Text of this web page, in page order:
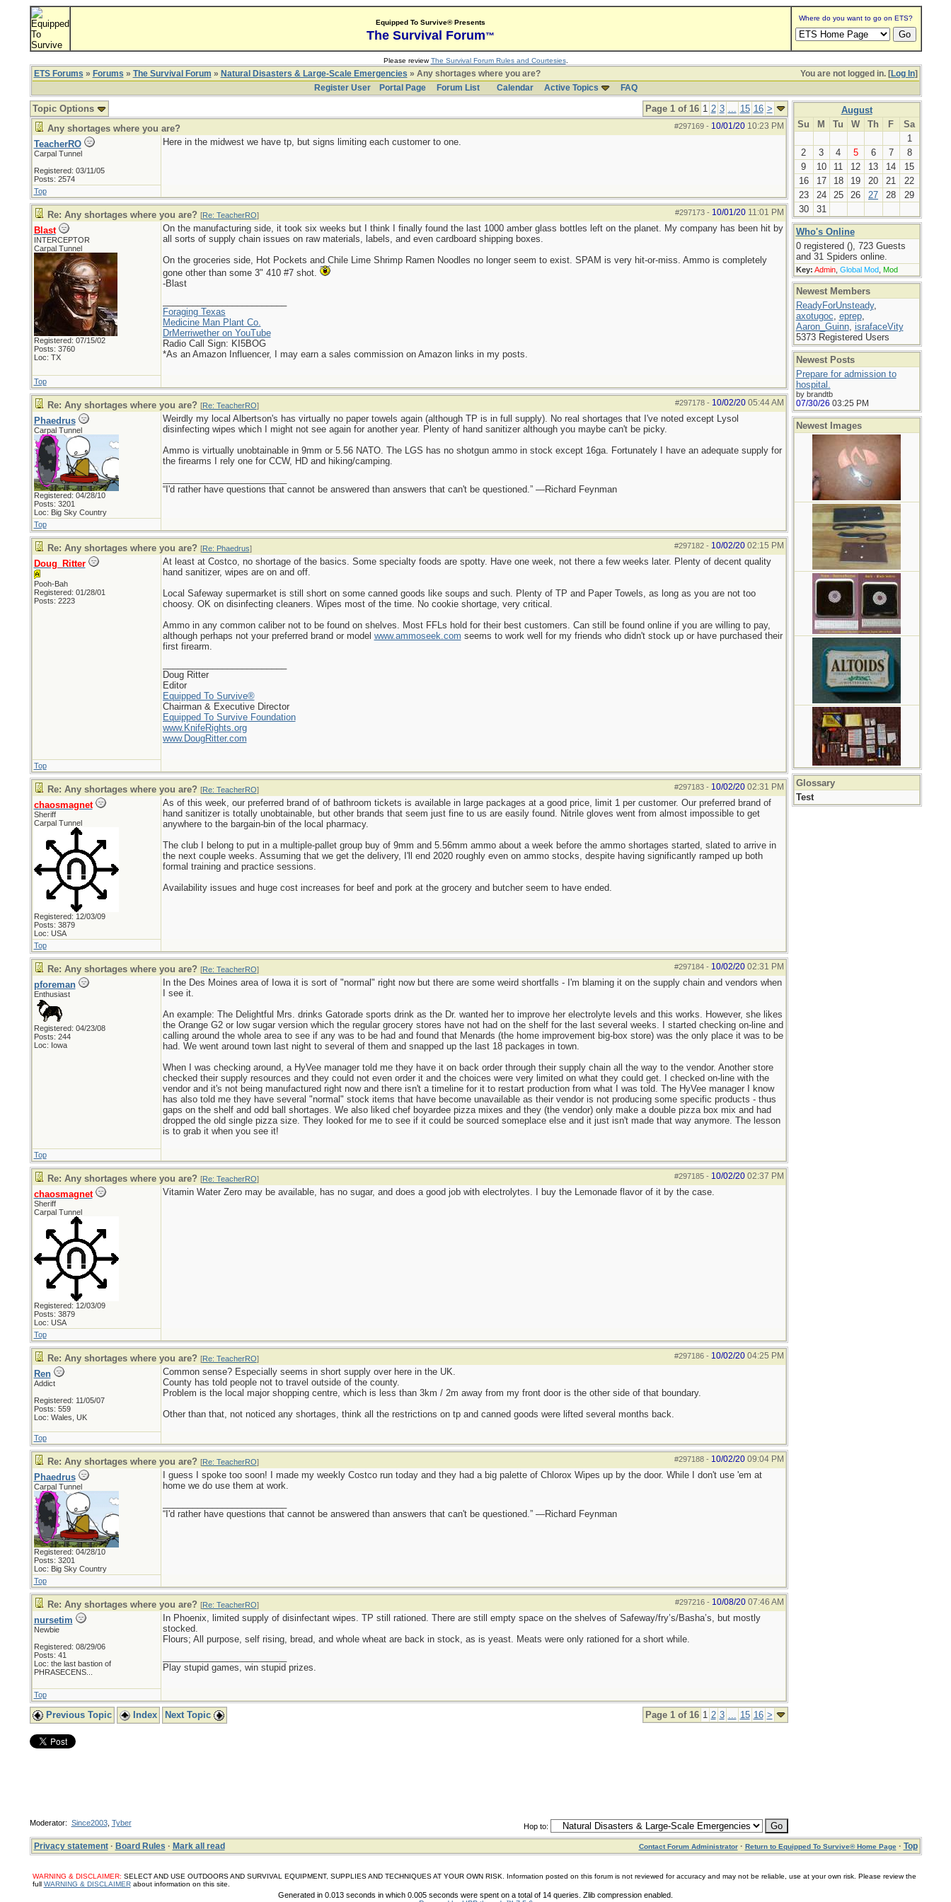
Equipped To Survive® Presents
The Survival Forum™
Where do you want to go on ETS?
Please reviewThe Survival Forum Rules and Courtesies.
You are not logged in. [Log In]
ETS Forums » Forums » The Survival Forum » Natural Disasters & Large-Scale Emergencies » Any shortages where you are?
Register User
Portal Page Forum List Calendar Active Topics FAQ
Page 1 of 16 1 2 3 ... 15 16 >
Topic Options
#297169- 10/01/20 10:23 PM
Any shortages where you are?
TeacherRO
Carpal Tunnel
Registered: 03/11/05
Posts: 2574
Here in the midwest we have tp, but signs limiting each customer to one.
Top
#297173- 10/01/20 11:01 PM
Re: Any shortages where you are? [Re: TeacherRO]
Blast
INTERCEPTOR
Carpal Tunnel
Registered: 07/15/02
Posts: 3760
Loc: TX
On the manufacturing side, it took six weeks but I think I finally found the last 1000 amber glass bottles left on the planet. My company has been hit by
all sorts of supply chain issues on raw materials, labels, and even cardboard shipping boxes.
On the groceries side, Hot Pockets and Chile Lime Shrimp Ramen Noodles no longer seem to exist. SPAM is very hit-or-miss. Ammo is completely
gone other than some 3" 410 #7 shot.
-Blast
Foraging Texas
Medicine Man Plant Co.
DrMerriwether on YouTube
Radio Call Sign: KI5BOG
*As an Amazon Influencer, I may earn a sales commission on Amazon links in my posts.
Top
#297178- 10/02/20 05:44 AM
Re: Any shortages where you are? [Re: TeacherRO]
Phaedrus
Carpal Tunnel
Registered: 04/28/10
Posts: 3201
Loc: Big Sky Country
Weirdly my local Albertson's has virtually no paper towels again (although TP is in full supply). No real shortages that I've noted except Lysol
disinfecting wipes which I might not see again for another year. Plenty of hand sanitizer although you maybe can't be picky.
Ammo is virtually unobtainable in 9mm or 5.56 NATO. The LGS has no shotgun ammo in stock except 16ga. Fortunately I have an adequate supply for
the firearms I rely one for CCW, HD and hiking/camping.
“I'd rather have questions that cannot be answered than answers that can't be questioned.” —Richard Feynman
Top
#297182- 10/02/20 02:15 PM
Re: Any shortages where you are? [Re: Phaedrus]
Doug_Ritter
Pooh-Bah
Registered: 01/28/01
Posts: 2223
At least at Costco, no shortage of the basics. Some specialty foods are spotty. Have one week, not there a few weeks later. Plenty of decent quality
hand sanitizer, wipes are on and off.
Local Safeway supermarket is still short on some canned goods like soups and such. Plenty of TP and Paper Towels, as long as you are not too
choosy. OK on disinfecting cleaners. Wipes most of the time. No cookie shortage, very critical.
Ammo in any common caliber not to be found on shelves. Most FFLs hold for their best customers. Can still be found online if you are willing to pay,
although perhaps not your preferred brand or model www.ammoseek.com seems to work well for my friends who didn't stock up or have purchased their
first firearm.
Doug Ritter
Editor
Equipped To Survive®
Chairman & Executive Director
Equipped To Survive Foundation
www.KnifeRights.org
www.DougRitter.com
Top
#297183- 10/02/20 02:31 PM
Re: Any shortages where you are? [Re: TeacherRO]
chaosmagnet
Sheriff
Carpal Tunnel
Registered: 12/03/09
Posts: 3879
Loc: USA
As of this week, our preferred brand of of bathroom tickets is available in large packages at a good price, limit 1 per customer. Our preferred brand of
hand sanitizer is totally unobtainable, but other brands that seem just fine to us are easily found. Nitrile gloves went from almost impossible to get
anywhere to the bargain-bin of the local pharmacy.
The club I belong to put in a multiple-pallet group buy of 9mm and 5.56mm ammo about a week before the ammo shortages started, slated to arrive in
the next couple weeks. Assuming that we get the delivery, I'll end 2020 roughly even on ammo stocks, despite having significantly ramped up both
formal training and practice sessions.
Availability issues and huge cost increases for beef and pork at the grocery and butcher seem to have ended.
Top
#297184- 10/02/20 02:31 PM
Re: Any shortages where you are? [Re: TeacherRO]
pforeman
Enthusiast
Registered: 04/23/08
Posts: 244
Loc: Iowa
In the Des Moines area of Iowa it is sort of "normal" right now but there are some weird shortfalls - I'm blaming it on the supply chain and vendors when
I see it.
An example: The Delightful Mrs. drinks Gatorade sports drink as the Dr. wanted her to improve her electrolyte levels and this works. However, she likes
the Orange G2 or low sugar version which the regular grocery stores have not had on the shelf for the last several weeks. I started checking on-line and
calling around the whole area to see if any was to be had and found that Menards (the home improvement big-box store) was the only place it was to be
had. We went around town last night to several of them and snapped up the last 18 packages in town.
When I was checking around, a HyVee manager told me they have it on back order through their supply chain all the way to the vendor. Another store
checked their supply resources and they could not even order it and the choices were very limited on what they could get. I checked on-line with the
vendor and it's not being manufactured right now and there isn't a timeline for it to restart production from what I was told. The HyVee manager I know
has also told me they have several "normal" stock items that have become unavailable as their vendor is not producing some specific products - thus
gaps on the shelf and odd ball shortages. We also liked chef boyardee pizza mixes and they (the vendor) only make a double pizza box mix and had
dropped the old single pizza size. They looked for me to see if it could be sourced someplace else and it just isn't made that way anymore. The lesson
is to grab it when you see it!
Top
#297185- 10/02/20 02:37 PM
Re: Any shortages where you are? [Re: TeacherRO]
chaosmagnet
Sheriff
Carpal Tunnel
Registered: 12/03/09
Posts: 3879
Loc: USA
Vitamin Water Zero may be available, has no sugar, and does a good job with electrolytes. I buy the Lemonade flavor of it by the case.
Top
#297186- 10/02/20 04:25 PM
Re: Any shortages where you are? [Re: TeacherRO]
Ren
Addict
Registered: 11/05/07
Posts: 559
Loc: Wales, UK
Common sense? Especially seems in short supply over here in the UK.
County has told people not to travel outside of the county.
Problem is the local major shopping centre, which is less than 3km / 2m away from my front door is the other side of that boundary.
Other than that, not noticed any shortages, think all the restrictions on tp and canned goods were lifted several months back.
Top
#297188- 10/02/20 09:04 PM
Re: Any shortages where you are? [Re: TeacherRO]
Phaedrus
Carpal Tunnel
Registered: 04/28/10
Posts: 3201
Loc: Big Sky Country
I guess I spoke too soon! I made my weekly Costco run today and they had a big palette of Chlorox Wipes up by the door. While I don't use 'em at
home we do use them at work.
“I'd rather have questions that cannot be answered than answers that can't be questioned.” —Richard Feynman
Top
#297216- 10/08/20 07:46 AM
Re: Any shortages where you are? [Re: TeacherRO]
nursetim
Newbie
Registered: 08/29/06
Posts: 41
Loc: the last bastion of
PHRASECENS...
In Phoenix, limited supply of disinfectant wipes. TP still rationed. There are still empty space on the shelves of Safeway/fry’s/Basha’s, but mostly
stocked.
Flours; All purpose, self rising, bread, and whole wheat are back in stock, as is yeast. Meats were only rationed for a short while.
Play stupid games, win stupid prizes.
Top
Page 1 of 16 1 2 3 ... 15 16 >
Previous Topic Index Next Topic
Hop to:
Moderator: Since2003, Tyber
August
Su
M Tu W Th F
Sa
1
2
3 4 5 6 7
8
9
10 11 12 13 14
15
16
17 18 19 20 21
22
23
24 25 26 27 28
29
30
31
Who's Online
0 registered (), 723 Guests
and 31 Spiders online.
Key: Admin, Global Mod, Mod
Newest Members
ReadyForUnsteady,
axotugoc, eprep,
Aaron_Guinn, israfaceVity
5373 Registered Users
Newest Posts
Prepare for admission to
hospital.
by brandtb
07/30/26 03:25 PM
Newest Images
Glossary
Test
Privacy statement· Board Rules · Mark all read Contact Forum Administrator· Return to Equipped To Survive® Home Page· Top
WARNING & DISCLAIMER: SELECT AND USE OUTDOORS AND SURVIVAL EQUIPMENT, SUPPLIES AND TECHNIQUES AT YOUR OWN RISK. Information posted on this forum is not reviewed for accuracy and may not be reliable, use at your own risk. Please review the
full WARNING & DISCLAIMERabout information on this site.
Generated in 0.013 seconds in which 0.005 seconds were spent on a total of 14 queries. Zlib compression enabled.